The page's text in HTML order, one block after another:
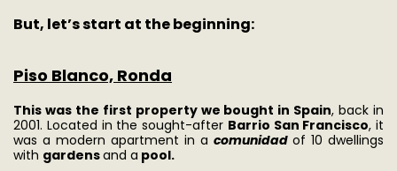
But, let’s start at the beginning:
Piso Blanco, Ronda
This was the first property we bought in Spain, back in
2001. Located in the sought-after Barrio San Francisco, it
was a modern apartment in a comunidad of 10 dwellings
with gardensand a pool.